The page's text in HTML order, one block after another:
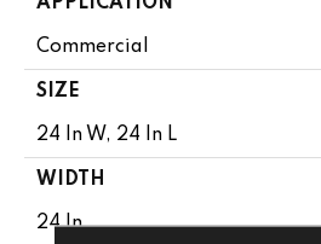
APPLICATION
Commercial
SIZE
24 In W, 24 In L
WIDTH
24 In